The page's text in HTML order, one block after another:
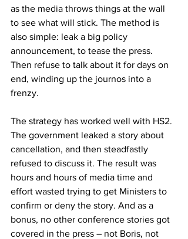
as the media throws things at the wall
to see what will stick. The method is
also simple: leak a big policy
announcement, to tease the press.
Then refuse to talk about it for days on
end, winding up the journos into a
frenzy.
The strategy has worked well with HS2.
The government leaked a story about
cancellation, and then steadfastly
refused to discuss it. The result was
hours and hours of media time and
effort wasted trying to get Ministers to
confirm or deny the story. And as a
bonus, no other conference stories got
covered in the press – not Boris, not